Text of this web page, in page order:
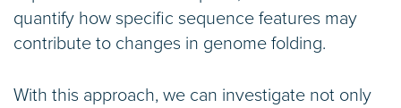
quantify how specific sequence features may
contribute to changes in genome folding.
With this approach, we can investigate not only